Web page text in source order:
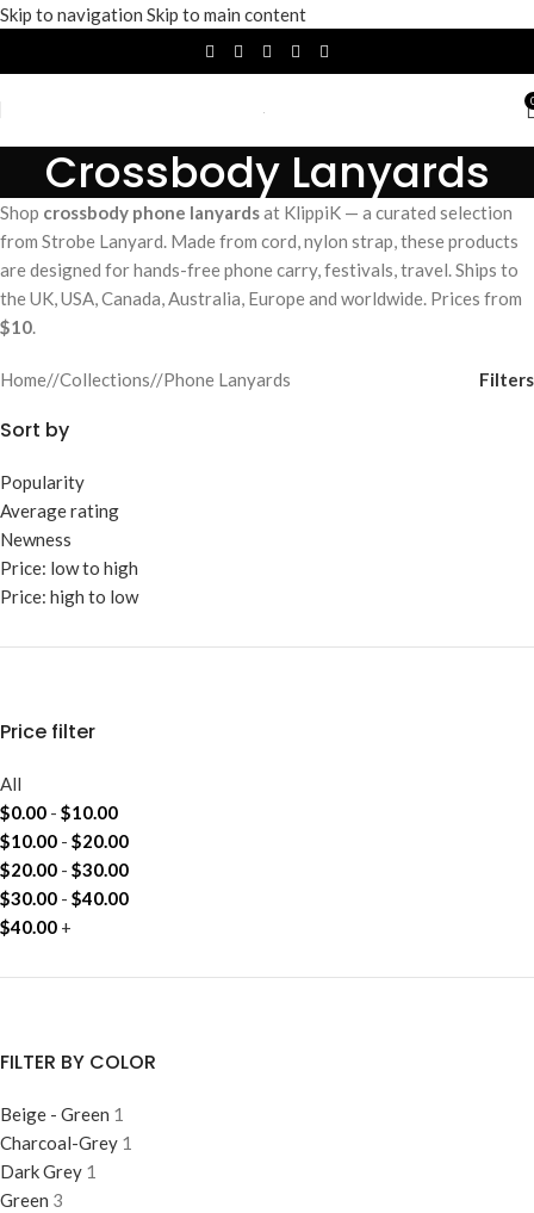
Skip to navigation Skip to main content
Crossbody Lanyards
Shop crossbody phone lanyardsat KlippiK — a curated selection
from Strobe Lanyard. Made from cord, nylon strap, these products
are designed for hands-free phone carry, festivals, travel. Ships to
the UK, USA, Canada, Australia, Europe and worldwide. Prices from
$10.
Home/ Collections/ Phone Lanyards Filters
Sort by
Popularity
Average rating
Newness
Price: low to high
Price: high to low
Price filter
All
$0.00 - $10.00
$10.00 - $20.00
$20.00 - $30.00
$30.00 - $40.00
$40.00 +
FILTER BY COLOR
Beige - Green 1
Charcoal-Grey 1
Dark Grey 1
Green 3